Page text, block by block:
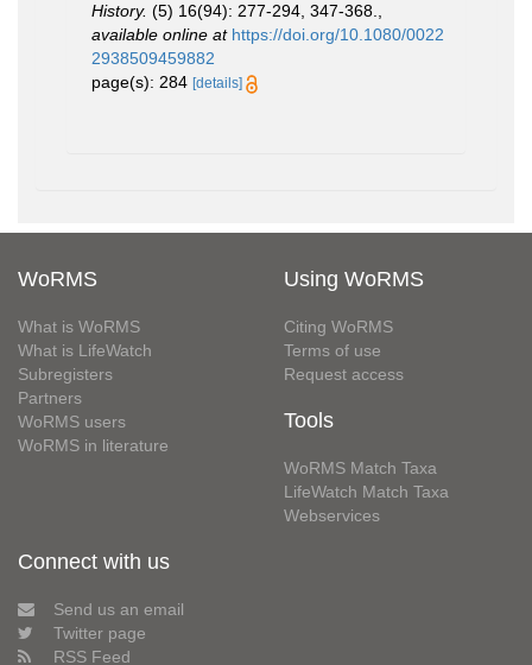
History. (5) 16(94): 277-294, 347-368.
available online at https://doi.org/10.1080/0022
2938509459882
page(s): 284 [details]
WoRMS
What is WoRMS
What is LifeWatch
Subregisters
Partners
WoRMS users
WoRMS in literature
Using WoRMS
Citing WoRMS
Terms of use
Request access
Tools
WoRMS Match Taxa
LifeWatch Match Taxa
Webservices
Connect with us
Send us an email
Twitter page
RSS Feed